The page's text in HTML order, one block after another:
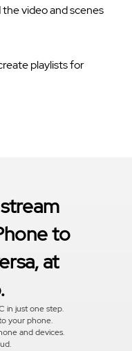
video and scenes
playlists for
to
at
in just one step.
your phone.
and devices.